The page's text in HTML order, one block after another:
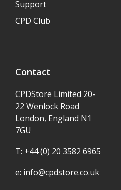
Support
CPD Club
Contact
CPDStore Limited 20-
22 Wenlock Road
London, England N1
7GU
T: +44 (0) 20 3582 6965
e: info@cpdstore.co.uk